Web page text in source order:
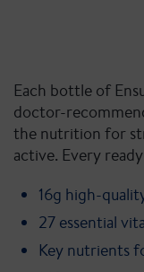
Each bottle of
doctor-
the nutrition for
active. Every
16g high-
27 essential
Key nutrients